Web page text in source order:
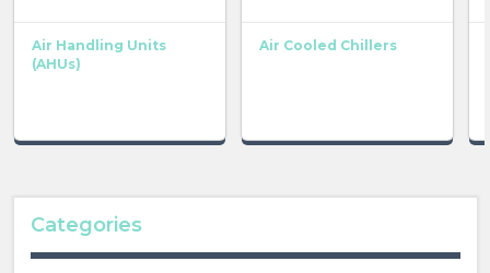
Air Handling Units
(AHUs)
Air Cooled Chillers
Categories